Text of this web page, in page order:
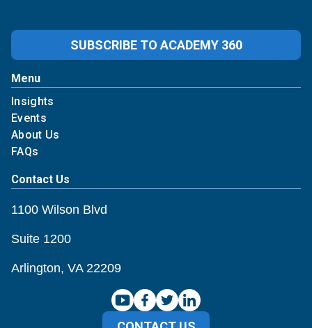
SUBSCRIBE TO ACADEMY 360
Menu
Insights
Events
About Us
FAQs
Contact Us
1100 Wilson Blvd
Suite 1200
Arlington, VA 22209